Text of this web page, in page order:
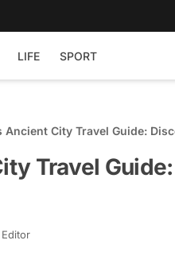
LIFE SPORT
Ancient City Travel Guide:
Travel